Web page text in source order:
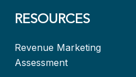
RESOURCES
Revenue Marketing
Assessment